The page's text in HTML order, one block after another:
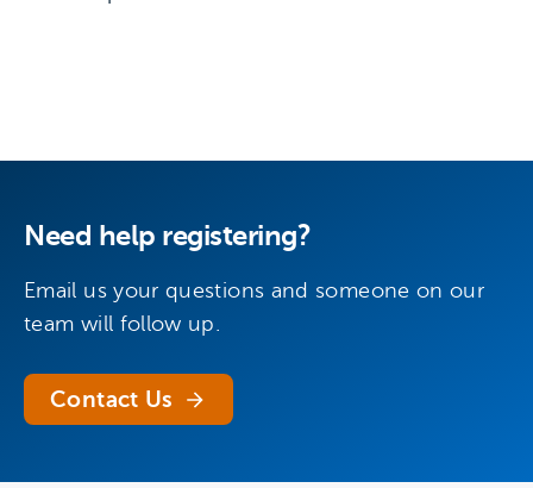
Need help registering?
Email us your questions and someone on our
team will follow up.
Contact Us